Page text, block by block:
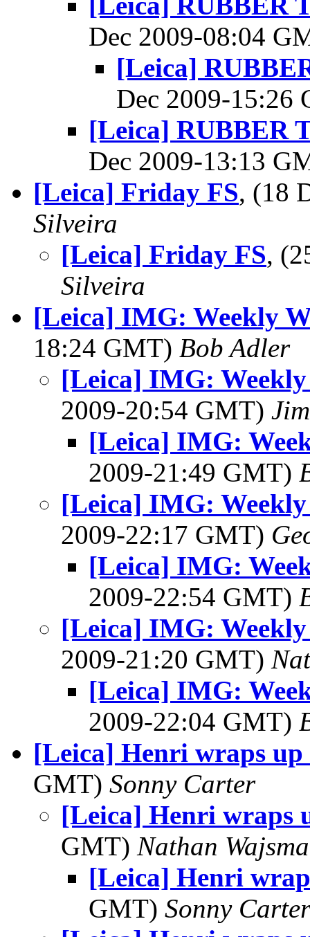
Dec 2009-08:04
[Leica]
Dec 2009-15:26
[Leica] RUBBER
Dec 2009-13:13
[Leica] Friday FS, (18
Silveira
[Leica] Friday FS,
Silveira
[Leica] IMG: Weekly
18:24 GMT) Bob Adler
[Leica] IMG:
2009-20:54 GMT)
[Leica] IMG:
2009-21:49 GMT)
[Leica] IMG:
2009-22:17 GMT)
[Leica] IMG:
2009-22:54 GMT)
[Leica] IMG:
2009-21:20 GMT)
[Leica] IMG:
2009-22:04 GMT)
[Leica] Henri wraps up
GMT) Sonny Carter
[Leica] Henri wraps
GMT) Nathan
[Leica] Henri
GMT) Sonny Carter